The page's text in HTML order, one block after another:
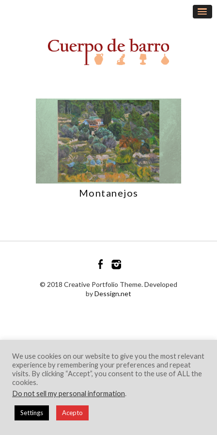
Montanejos
© 2018 Creative Portfolio Theme. Developed
byDessign.net
We use cookies on our website to give you the most relevant
experience by remembering your preferences and repeat
visits. By clicking “Accept”, you consent to the use of ALL the
cookies.
Do not sell my personal information.
Settings Acepto